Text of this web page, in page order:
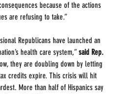
because of the actions
are refusing to take.”
Republicans have launched an
health care system,” said Rep.
they are doubling down by letting
credits expire. This crisis will hit
More than half of Hispanics say